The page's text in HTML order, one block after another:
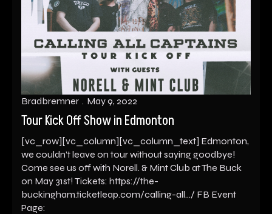
Tour Kick Off Show in Edmonton
Bradbremner May 9, 2022
[vc_row][vc_column][vc_column_text] Edmonton,
we couldn’t leave on tour without saying goodbye!
Come see us off with Norell. & Mint Club at The Buck
on May 31st! Tickets: https://the-
buckingham.ticketleap.com/calling-all…/ FB Event
Page: